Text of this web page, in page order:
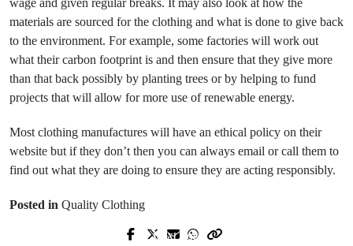
wage and given regular breaks. It may also look at how the
materials are sourced for the clothing and what is done to give back
to the environment. For example, some factories will work out
what their carbon footprint is and then ensure that they give more
than that back possibly by planting trees or by helping to fund
projects that will allow for more use of renewable energy.
Most clothing manufactures will have an ethical policy on their
website but if they don’t then you can always email or call them to
find out what they are doing to ensure they are acting responsibly.
Posted in Quality Clothing
Prev Post
Next Post